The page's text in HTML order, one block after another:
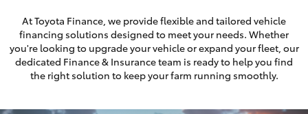
Sales
(03) 5962
4333
Corolla Hatch
Camry
Special Offers
Service
At Toyota Finance, we provide flexible and tailored vehicle
financing solutions designed to meet your needs. Whether
you're looking to upgrade your vehicle or expand your fleet, our
dedicated Finance & Insurance team is ready to help you find
the right solution to keep your farm running smoothly.